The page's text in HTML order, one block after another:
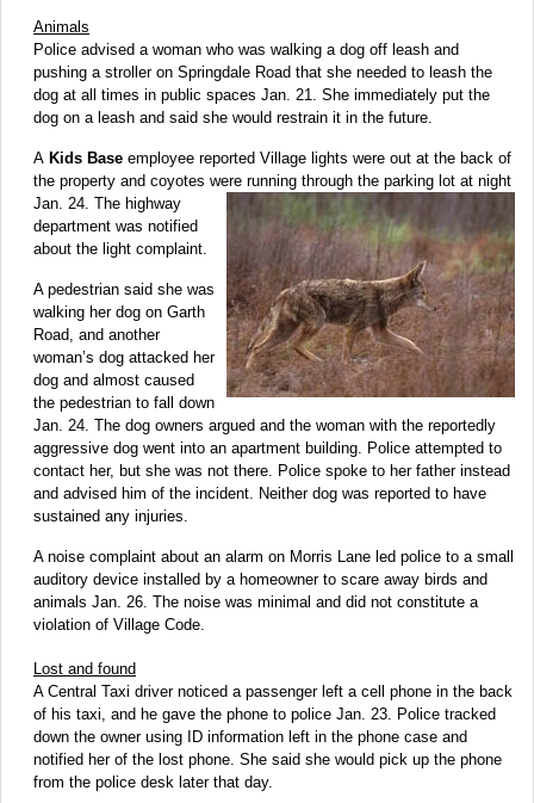
Animals
Police advised a woman who was walking a dog off leash and
pushing a stroller on Springdale Road that she needed to leash the
dog at all times in public spaces Jan. 21. She immediately put the
dog on a leash and said she would restrain it in the future.
A Kids Base employee reported Village lights were out at the back of
the property and coyotes were running through the parking lot at night
Jan. 24. The highway
department was notified
about the light complaint.
A pedestrian said she was
walking her dog on Garth
Road, and another
woman’s dog attacked her
dog and almost caused
the pedestrian to fall down
Jan. 24. The dog owners argued and the woman with the reportedly
aggressive dog went into an apartment building. Police attempted to
contact her, but she was not there. Police spoke to her father instead
and advised him of the incident. Neither dog was reported to have
sustained any injuries.
A noise complaint about an alarm on Morris Lane led police to a small
auditory device installed by a homeowner to scare away birds and
animals Jan. 26. The noise was minimal and did not constitute a
violation of Village Code.
Lost and found
A Central Taxi driver noticed a passenger left a cell phone in the back
of his taxi, and he gave the phone to police Jan. 23. Police tracked
down the owner using ID information left in the phone case and
notified her of the lost phone. She said she would pick up the phone
from the police desk later that day.